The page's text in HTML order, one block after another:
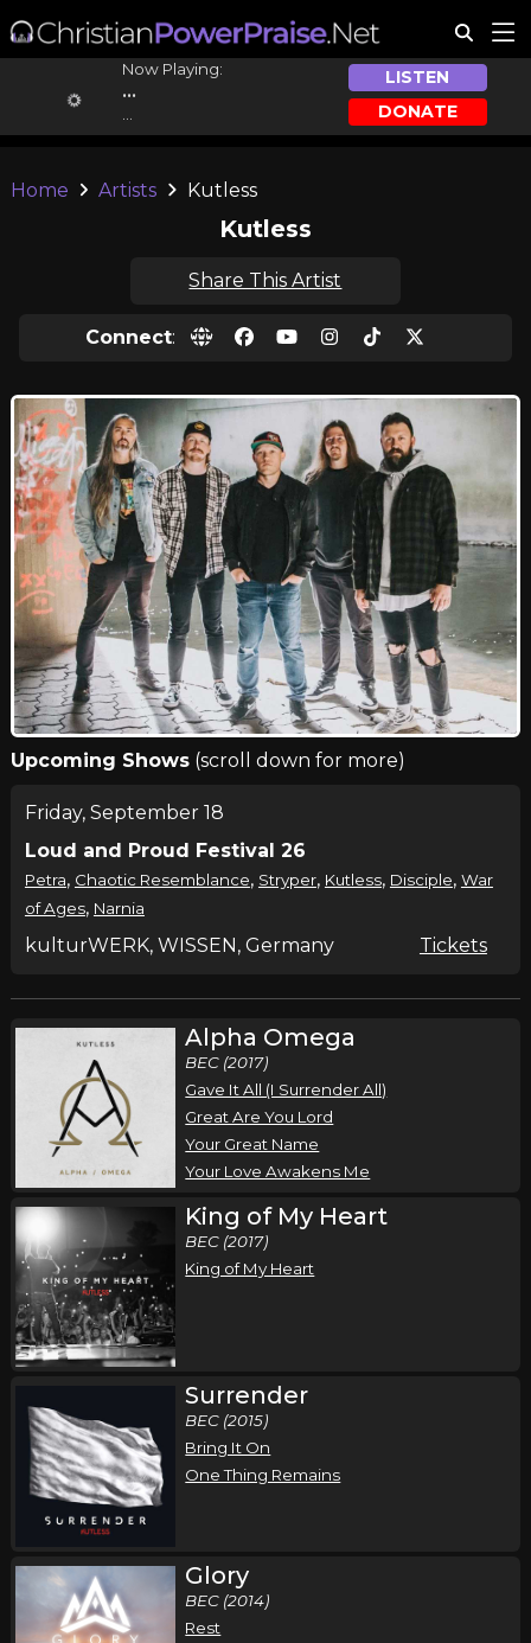
Now Playing:
...
LISTEN
DONATE
Home Artists Kutless
Kutless
Share This Artist
Connect:
Upcoming Shows(scroll down for more)
Friday, September 18
Loud and Proud Festival 26
Petra, Chaotic Resemblance, Stryper, Kutless, Disciple, War
of Ages, Narnia
kulturWERK, WISSEN, Germany Tickets
Alpha Omega
BEC (2017)
Gave It All (I Surrender All)
Great Are You Lord
Your Great Name
Your Love Awakens Me
King of My Heart
BEC (2017)
King of My Heart
Surrender
BEC (2015)
Bring It On
One Thing Remains
Glory
BEC (2014)
Rest